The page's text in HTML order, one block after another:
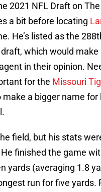
2021 NFL Draft on
a bit before locating
He’s listed as the
which would make
in their opinion.
for the Missouri
make a bigger name
field, but his stats
finished the game
yards (averaging 1.8
run for five yards.